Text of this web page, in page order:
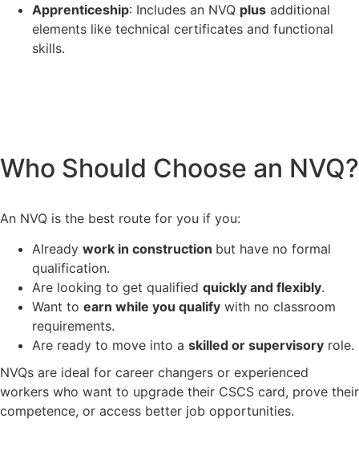
Apprenticeship: Includes an NVQ plus additional
elements like technical certificates and functional
skills.
Who Should Choose an NVQ?
An NVQ is the best route for you if you:
Already work in construction but have no formal
qualification.
Are looking to get qualified quickly and flexibly.
Want to earn while you qualify with no classroom
requirements.
Are ready to move into a skilled or supervisory role.
NVQs are ideal for career changers or experienced
workers who want to upgrade their CSCS card, prove their
competence, or access better job opportunities.